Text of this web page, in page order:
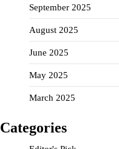
September 2025
August 2025
June 2025
May 2025
March 2025
Categories